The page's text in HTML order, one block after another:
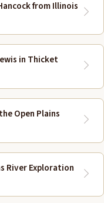
from Illinois
in Thicket
Open Plains
River Exploration